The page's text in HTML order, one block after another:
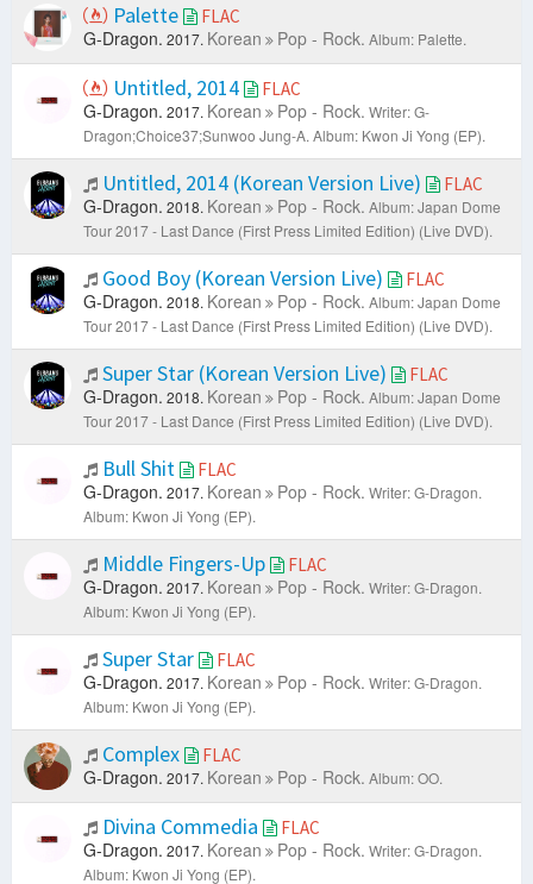
Palette FLAC
G-Dragon. 2017. Korean Pop - Rock. Album: Palette.
Untitled, 2014 FLAC
G-Dragon. 2017. Korean Pop - Rock. Writer: G-
Dragon;Choice37;Sunwoo Jung-A. Album: Kwon Ji Yong (EP).
Untitled, 2014 (Korean Version Live) FLAC
G-Dragon. 2018. Korean Pop - Rock. Album: Japan Dome
Tour 2017 - Last Dance (First Press Limited Edition) (Live DVD).
Good Boy (Korean Version Live) FLAC
G-Dragon. 2018. Korean Pop - Rock. Album: Japan Dome
Tour 2017 - Last Dance (First Press Limited Edition) (Live DVD).
Super Star (Korean Version Live) FLAC
G-Dragon. 2018. Korean Pop - Rock. Album: Japan Dome
Tour 2017 - Last Dance (First Press Limited Edition) (Live DVD).
Bull Shit FLAC
G-Dragon. 2017. Korean Pop - Rock. Writer: G-Dragon.
Album: Kwon Ji Yong (EP).
Middle Fingers-Up FLAC
G-Dragon. 2017. Korean Pop - Rock. Writer: G-Dragon.
Album: Kwon Ji Yong (EP).
Super Star FLAC
G-Dragon. 2017. Korean Pop - Rock. Writer: G-Dragon.
Album: Kwon Ji Yong (EP).
Complex FLAC
G-Dragon. 2017. Korean Pop - Rock. Album: OO.
Divina Commedia FLAC
G-Dragon. 2017. Korean Pop - Rock. Writer: G-Dragon.
Album: Kwon Ji Yong (EP).